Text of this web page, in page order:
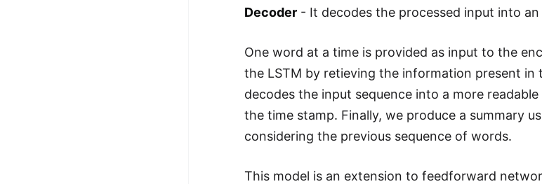
Decoder - It decodes the processed input into
One word at a time is provided as input to the
the LSTM by retieving the information present
decodes the input sequence into a more
the time stamp. Finally, we produce a summary
considering the previous sequence of words.
This model is an extension to feedforward